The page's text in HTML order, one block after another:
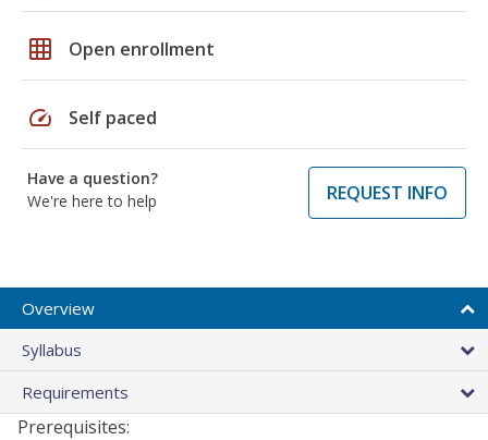
grid_on Open enrollment
speed Self paced
Have a question?
We're here to help
REQUEST INFO
Overview
Syllabus
Requirements
Prerequisites: